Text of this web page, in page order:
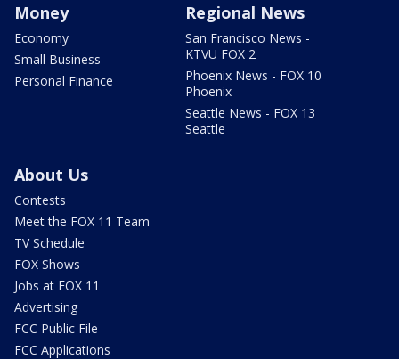
Money
Economy
Small Business
Personal Finance
Regional News
San Francisco News -
KTVU FOX 2
Phoenix News - FOX 10
Phoenix
Seattle News - FOX 13
Seattle
About Us
Contests
Meet the FOX 11 Team
TV Schedule
FOX Shows
Jobs at FOX 11
Advertising
FCC Public File
FCC Applications